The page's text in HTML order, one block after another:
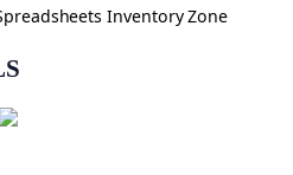
Inventory Zone